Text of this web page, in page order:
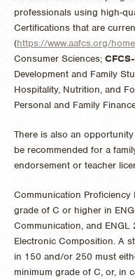
professionals using high-
Certifications that are
(https://www.aafcs.org/home
Consumer Sciences;
Development and Family
Hospitality, Nutrition, and
Personal and Family
There is also an
be recommended for a
endorsement or teacher
Communication Proficiency
grade of C or higher in
Communication, and ENGL
Electronic Composition. A
in 150 and/or 250 must
minimum grade of C, or, in